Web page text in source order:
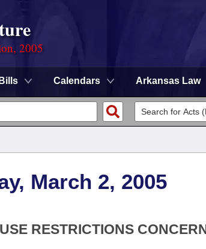
2005
Bills Calendars Arkansas Law
March 2, 2005
RESTRICTIONS